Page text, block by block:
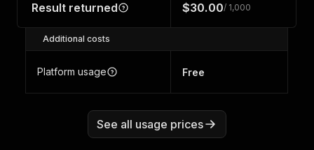
Result returned $30.00/ 1,000
Additional costs
Platform usage Free
See all usage prices